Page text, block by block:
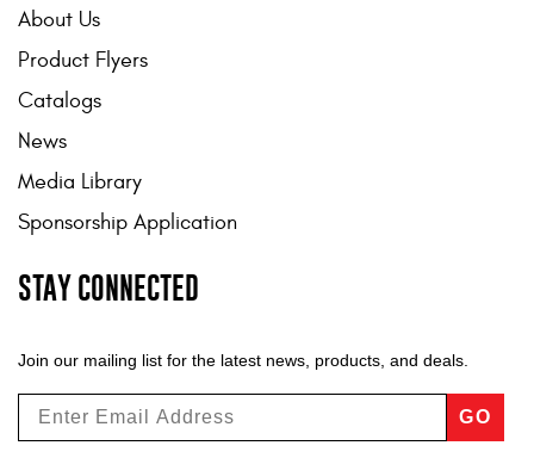
About Us
Product Flyers
Catalogs
News
Media Library
Sponsorship Application
STAY CONNECTED
Join our mailing list for the latest news, products, and deals.
GO